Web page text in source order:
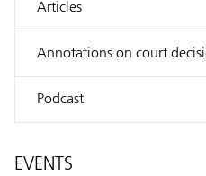
Articles
Annotations on court
Podcast
EVENTS